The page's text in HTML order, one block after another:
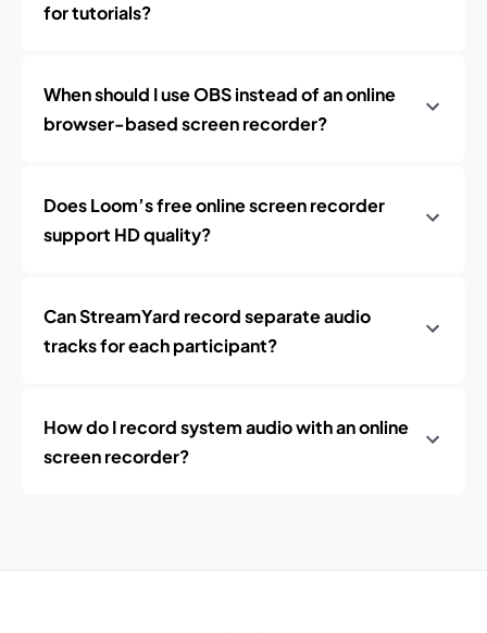
for tutorials?
When should I use OBS instead of an online
browser-based screen recorder?
Does Loom’s free online screen recorder
support HD quality?
Can StreamYard record separate audio
tracks for each participant?
How do I record system audio with an online
screen recorder?